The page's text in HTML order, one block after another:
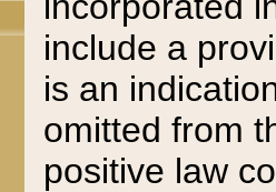
include a
is an
omitted from
positive law